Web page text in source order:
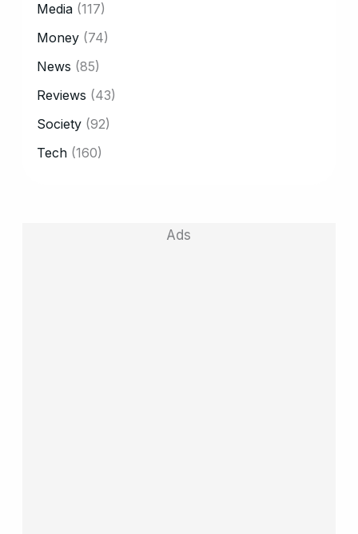
Media (117)
Money (74)
News (85)
Reviews (43)
Society (92)
Tech (160)
Ads